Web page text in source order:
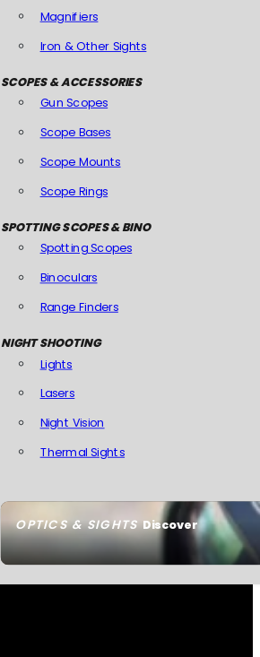
OPTICS & SIGHTSDiscover
Magnifiers
Iron & Other Sights
SCOPES & ACCESSORIES
Gun Scopes
Scope Bases
Scope Mounts
Scope Rings
SPOTTING SCOPES & BINO
Spotting Scopes
Binoculars
Range Finders
NIGHT SHOOTING
Lights
Lasers
Night Vision
Thermal Sights